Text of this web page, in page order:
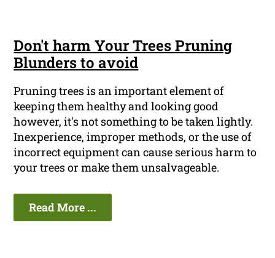
Don't harm Your Trees Pruning
Blunders to avoid
Pruning trees is an important element of
keeping them healthy and looking good
however, it's not something to be taken lightly.
Inexperience, improper methods, or the use of
incorrect equipment can cause serious harm to
your trees or make them unsalvageable.
Read More ...